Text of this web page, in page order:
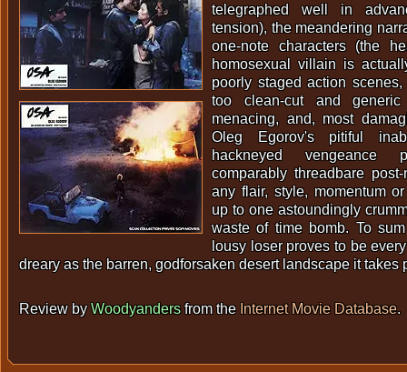
telegraphed well in
tension), the meandering
one-note characters (the
homosexual villain is
poorly staged action
too clean-cut and
menacing, and, most
Oleg Egorov's pitiful
hackneyed
comparably threadbare
any flair, style, momentum
up to one astoundingly
waste of time bomb. To
lousy loser proves to be
dreary as the barren, godforsaken desert landscape it takes
Review byWoodyandersfrom the Internet Movie Database.